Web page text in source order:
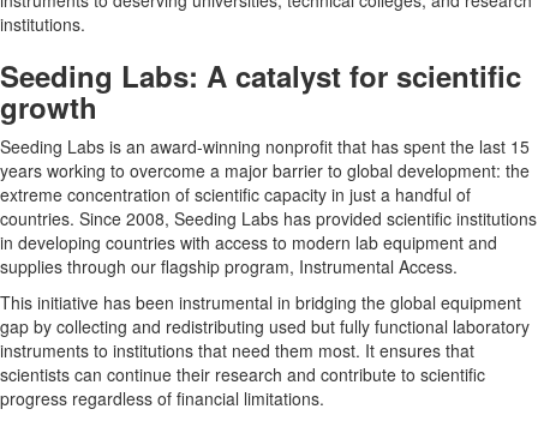
institutions.
Seeding Labs: A catalyst for scientific
growth
Seeding Labs is an award-winning nonprofit that has spent the last 15
years working to overcome a major barrier to global development: the
extreme concentration of scientific capacity in just a handful of
countries. Since 2008, Seeding Labs has provided scientific institutions
in developing countries with access to modern lab equipment and
supplies through our flagship program, Instrumental Access.
This initiative has been instrumental in bridging the global equipment
gap by collecting and redistributing used but fully functional laboratory
instruments to institutions that need them most. It ensures that
scientists can continue their research and contribute to scientific
progress regardless of financial limitations.